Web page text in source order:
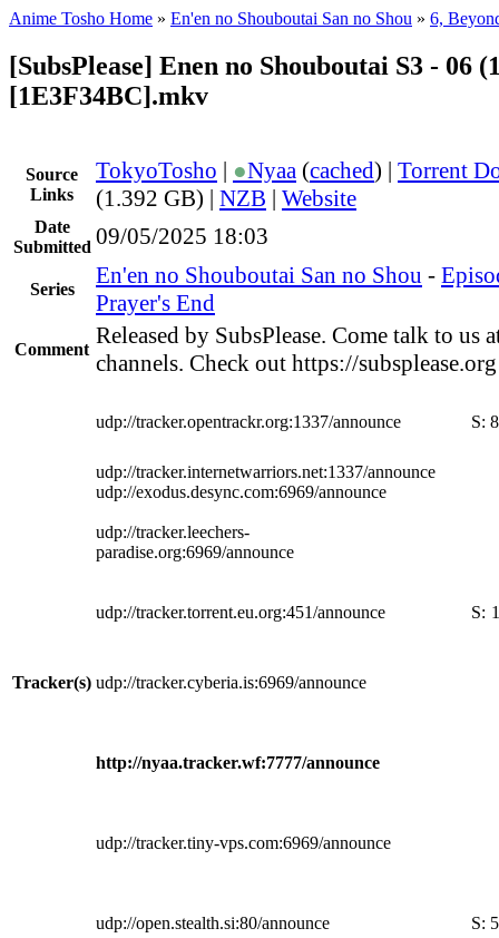
Anime Tosho Home » En'en no Shouboutai San no Shou » 6,
[SubsPlease] Enen no Shouboutai S3 - 06
[1E3F34BC].mkv
Source
Links
TokyoTosho | ●Nyaa (cached) | Torrent
(1.392 GB) | NZB | Website
Date
Submitted 09/05/2025 18:03
Series
En'en no Shouboutai San no Shou -
Prayer's End
Comment
Released by SubsPlease. Come talk to us
channels. Check out https://
Tracker(s)
udp://tracker.opentrackr.org:1337/announce S:
udp://tracker.internetwarriors.net:1337/announce
udp://exodus.desync.com:6969/announce
udp://tracker.leechers-
paradise.org:6969/announce
udp://tracker.torrent.eu.org:451/announce S:
udp://tracker.cyberia.is:6969/announce
http://nyaa.tracker.wf:7777/announce
udp://tracker.tiny-vps.com:6969/announce
udp://open.stealth.si:80/announce S: